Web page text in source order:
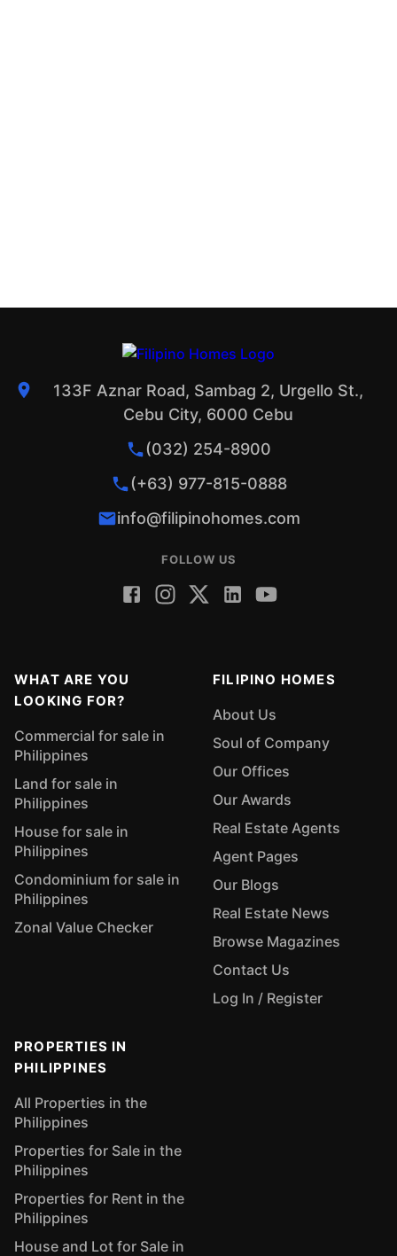
133F Aznar Road, Sambag 2, Urgello St.,
Cebu City, 6000 Cebu
(032) 254-8900
(+63) 977-815-0888
info@filipinohomes.com
FOLLOW US
WHAT ARE YOU
LOOKING FOR?
Commercial for sale in
Philippines
Land for sale in
Philippines
House for sale in
Philippines
Condominium for sale in
Philippines
Zonal Value Checker
FILIPINO HOMES
About Us
Soul of Company
Our Offices
Our Awards
Real Estate Agents
Agent Pages
Our Blogs
Real Estate News
Browse Magazines
Contact Us
Log In / Register
PROPERTIES IN
PHILIPPINES
All Properties in the
Philippines
Properties for Sale in the
Philippines
Properties for Rent in the
Philippines
House and Lot for Sale in